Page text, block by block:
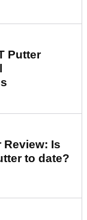
Putter
Review: Is
to date?